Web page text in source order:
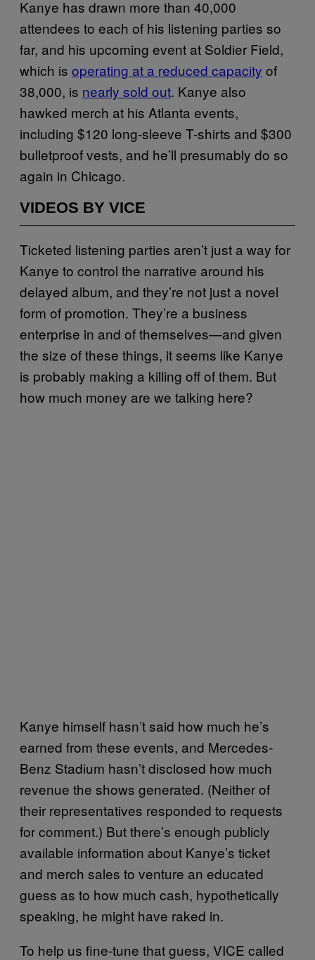
Kanye has drawn more than 40,000
attendees to each of his listening parties so
far, and his upcoming event at Soldier Field,
which is operating at a reduced capacity of
38,000, is nearly sold out. Kanye also
hawked merch at his Atlanta events,
including $120 long-sleeve T-shirts and $300
bulletproof vests, and he’ll presumably do so
again in Chicago.
VIDEOS BY VICE
Ticketed listening parties aren’t just a way for
Kanye to control the narrative around his
delayed album, and they’re not just a novel
form of promotion. They’re a business
enterprise in and of themselves—and given
the size of these things, it seems like Kanye
is probably making a killing off of them. But
how much money are we talking here?
Kanye himself hasn’t said how much he’s
earned from these events, and Mercedes-
Benz Stadium hasn’t disclosed how much
revenue the shows generated. (Neither of
their representatives responded to requests
for comment.) But there’s enough publicly
available information about Kanye’s ticket
and merch sales to venture an educated
guess as to how much cash, hypothetically
speaking, he might have raked in.
To help us fine-tune that guess, VICE called